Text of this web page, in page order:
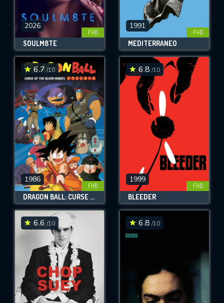
2026
FHD
SOULM8TE
1991
FHD
MEDITERRANEO
6.7 /10
1986
FHD
DRAGON BALL: CURSE OF THE BLOOD RUBIES
6.8 /10
1999
FHD
BLEEDER
6.6 /10 6.8 /10